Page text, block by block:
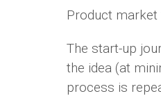
Product
The start-up
the idea (at
process is